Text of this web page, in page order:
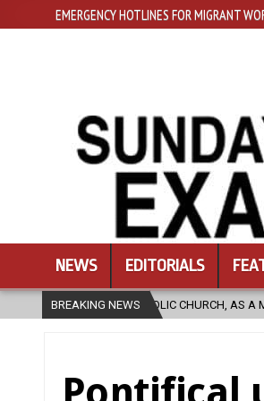
EMERGENCY HOTLINES FOR MIGRANT
NEWS EDITORIALS
BREAKING NEWS
AS A MESSENGER OF THE GOSPEL, BRING